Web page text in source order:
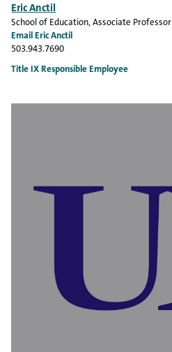
Eric Anctil
School of Education, Associate Professor
Email Eric Anctil
503.943.7690
Title IX Responsible Employee